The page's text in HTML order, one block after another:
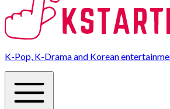
K-Pop, K-Drama and Korean